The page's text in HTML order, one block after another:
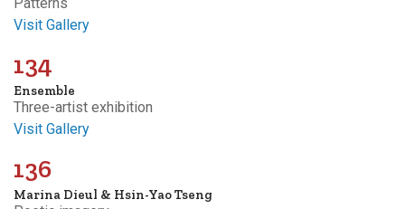
Visit Gallery
134
Ensemble
Three-artist exhibition
Visit Gallery
136
Marina Dieul & Hsin-Yao Tseng